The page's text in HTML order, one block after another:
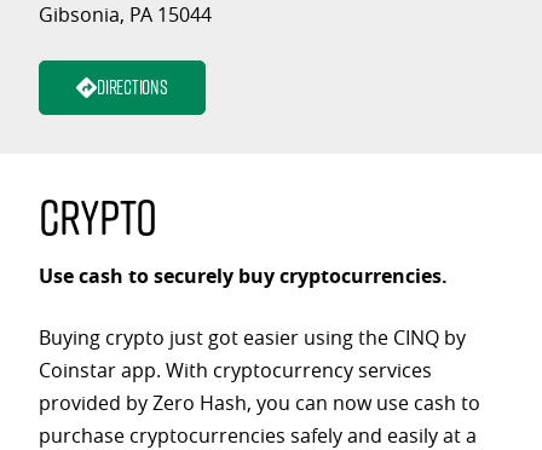
Gibsonia, PA 15044
Directions
Crypto
Use cash to securely buy cryptocurrencies.
Buying crypto just got easier using the CINQ by
Coinstar app. With cryptocurrency services
provided by Zero Hash, you can now use cash to
purchase cryptocurrencies safely and easily at a